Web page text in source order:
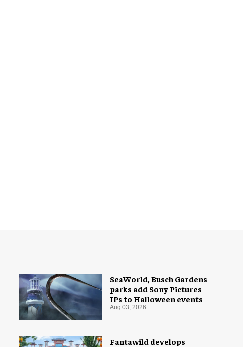
SeaWorld, Busch Gardens
parks add Sony Pictures
IPs to Halloween events
Aug 03, 2026
Fantawild develops